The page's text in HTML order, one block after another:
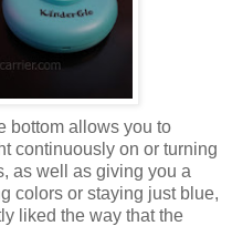
bottom allows you to
continuously on or turning
as well as giving you a
colors or staying just blue,
liked the way that the